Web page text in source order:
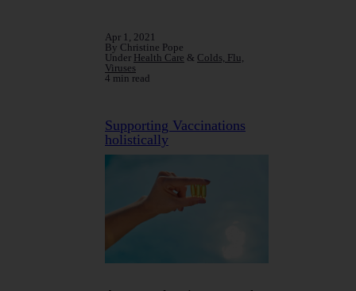
Apr 1, 2021
By Christine Pope
Under Health Care & Colds, Flu,
Viruses
4 min read
Supporting Vaccinations
holistically